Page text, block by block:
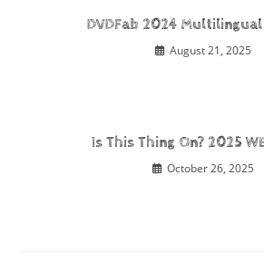
DVDFab 2024
August 21, 2025
Is This Thing On? 2025
October 26, 2025